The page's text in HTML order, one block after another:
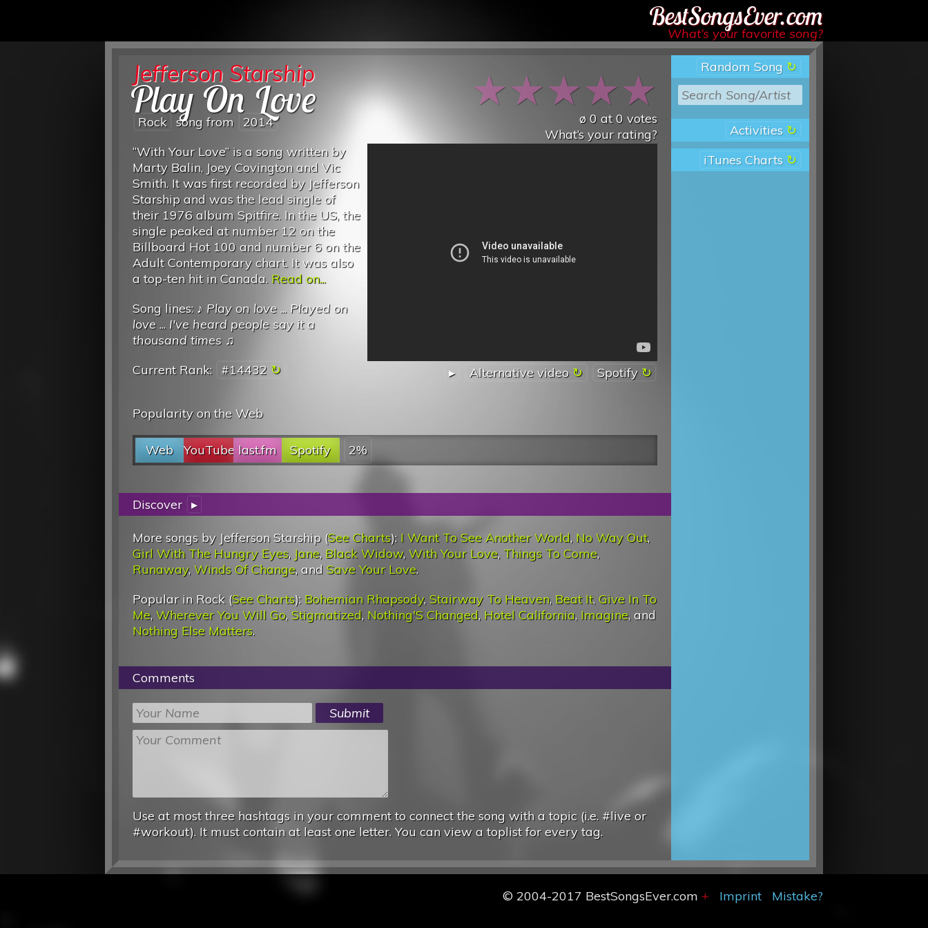
Best Songs Ever
What’s your favorite song?
Random Song
Activities
iTunes Charts
★★★★★
ø 0 at0 votes
What’s your rating?
Jefferson Starship
Play On Love
Rock song from 2014
▸ Alternative video Spotify
“With Your Love” is a song written by
Marty Balin, Joey Covington and Vic
Smith. It was first recorded by Jefferson
Starship and was the lead single of
their 1976 album Spitfire. In the US, the
single peaked at number 12 on the
Billboard Hot 100 and number 6 on the
Adult Contemporary chart. It was also
a top-ten hit in Canada. Read on...
Song lines: ♪ Play on love ... Played on
love ... I've heard people say it a
thousand times ♫
Current Rank:
#14432
Popularity on the Web
Web YouTube last.fm Spotify 2%
Discover ▸
More songs by Jefferson Starship (See Charts): I Want To See Another World, No Way Out,
Girl With The Hungry Eyes, Jane, Black Widow, With Your Love, Things To Come,
Runaway, Winds Of Change, and Save Your Love.
Popular in Rock (See Charts): Bohemian Rhapsody, Stairway To Heaven, Beat It, Give In To
Me, Wherever You Will Go,Stigmatized, Nothing'S Changed, Hotel California, Imagine, and
Nothing Else Matters.
Comments
Use at most three hashtags in your comment to connect the song with a topic (i.e. #live or
#workout). It must contain at least one letter. You can view a toplist for every tag.
© 2004-2017 BestSongsEver.com + Imprint Mistake?